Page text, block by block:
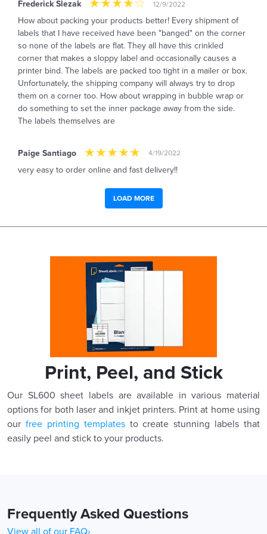
Frederick Slezak 12/9/2022
How about packing your products better! Every shipment of
labels that I have received have been "banged" on the corner
so none of the labels are flat. They all have this crinkled
corner that makes a sloppy label and occasionally causes a
printer bind. The labels are packed too tight in a mailer or box.
Unfortunately, the shipping company will always try to drop
them on a corner too. How about wrapping in bubble wrap or
do something to set the inner package away from the side.
The labels themselves are
Paige Santiago 4/19/2022
very easy to order online and fast delivery!!
LOAD MORE
Print, Peel, and Stick
Our SL600 sheet labels are available in various material
options for both laser and inkjet printers. Print at home using
our free printing templatesto create stunning labels that
easily peel and stick to your products.
Frequently Asked Questions
View all of our FAQ›